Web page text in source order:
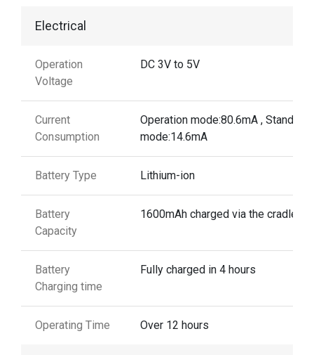
Electrical
Operation
Voltage
DC 3V to 5V
Current
Consumption
Operation mode:80.6mA , Standby
mode:14.6mA
Battery Type Lithium-ion
Battery
Capacity
1600mAh charged via the cradle
Battery
Charging time
Fully charged in 4 hours
Operating Time Over 12 hours